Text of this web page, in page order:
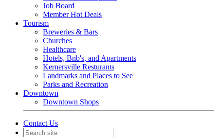
Job Board
Member Hot Deals
Tourism
Breweries & Bars
Churches
Healthcare
Hotels, Bnb's, and Apartments
Kernersville Resturants
Landmarks and Places to See
Parks and Recreation
Downtown
Downtown Shops
Contact Us